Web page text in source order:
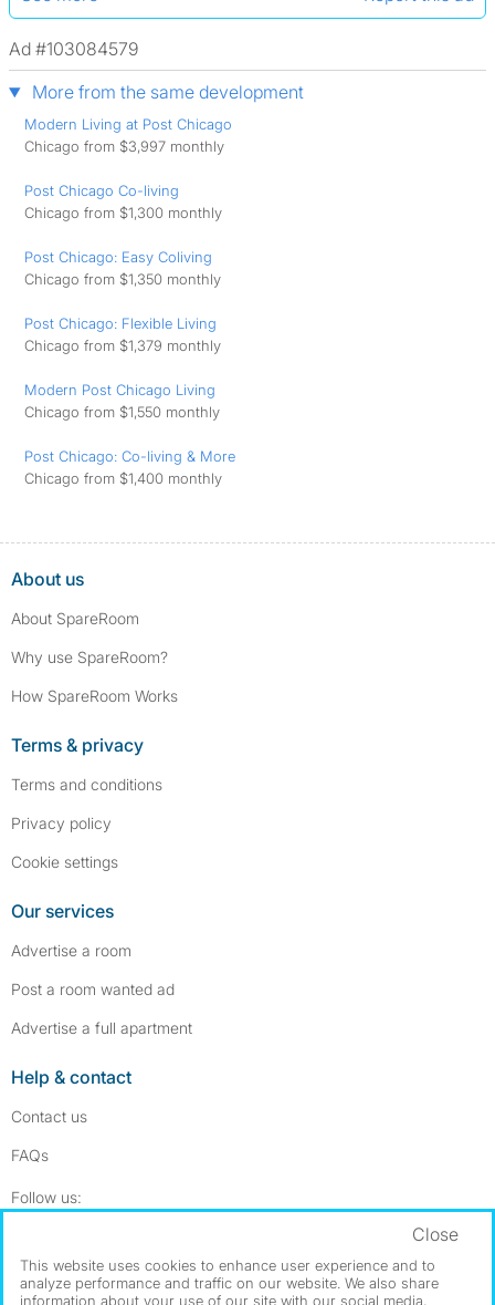
Ad #103084579
More from the same development
Modern Living at Post Chicago
Chicago from $3,997 monthly
Post Chicago Co-living
Chicago from $1,300 monthly
Post Chicago: Easy Coliving
Chicago from $1,350 monthly
Post Chicago: Flexible Living
Chicago from $1,379 monthly
Modern Post Chicago Living
Chicago from $1,550 monthly
Post Chicago: Co-living & More
Chicago from $1,400 monthly
About us
About SpareRoom
Why use SpareRoom?
How SpareRoom Works
Terms & privacy
Terms and conditions
Privacy policy
Cookie settings
Our services
Advertise a room
Post a room wanted ad
Advertise a full apartment
Help & contact
Contact us
FAQs
Follow us:
Dowload our free app ->
This website uses cookies to enhance user experience and to
analyze performance and traffic on our website. We also share
information about your use of our site with our social media,
Close